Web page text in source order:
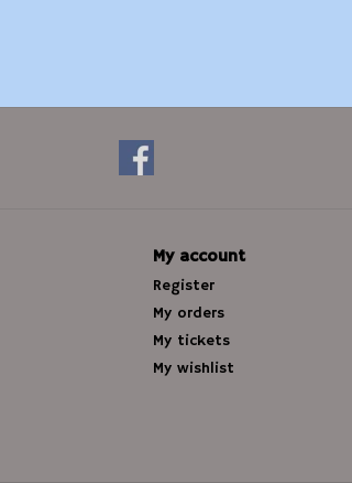
My account
Register
My orders
My tickets
My wishlist